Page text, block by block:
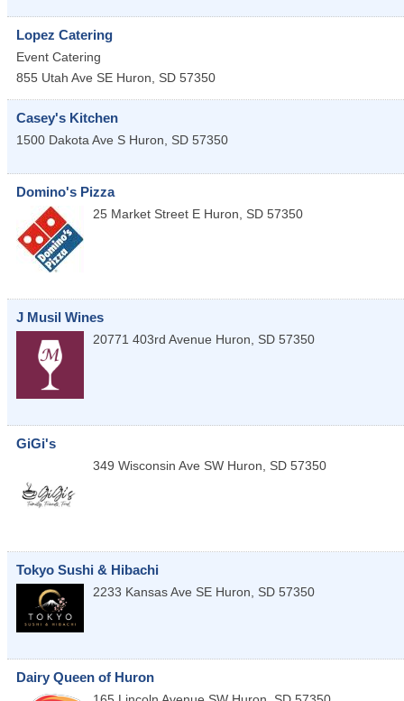
Lopez Catering
Event Catering
855 Utah Ave SE Huron SD 57350
Casey's Kitchen
1500 Dakota Ave S Huron SD 57350
Domino's Pizza
25 Market Street E Huron SD 57350
J Musil Wines
20771 403rd Avenue Huron SD 57350
GiGi's
349 Wisconsin Ave SW Huron SD 57350
Tokyo Sushi & Hibachi
2233 Kansas Ave SE Huron SD 57350
Dairy Queen of Huron